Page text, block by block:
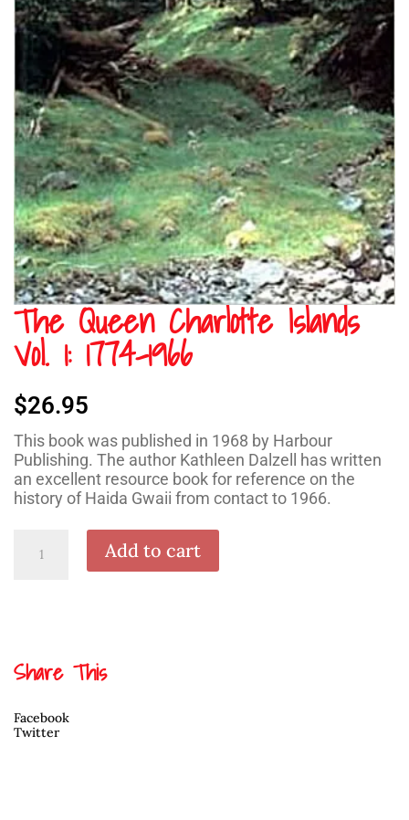
The Queen Charlotte Islands
Vol. 1: 1774-1966
$26.95
This book was published in 1968 by Harbour
Publishing. The author Kathleen Dalzell has written
an excellent resource book for reference on the
history of Haida Gwaii from contact to 1966.
Queen
Add to cart
Share This
Facebook
Twitter